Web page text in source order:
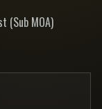
(Sub MOA)